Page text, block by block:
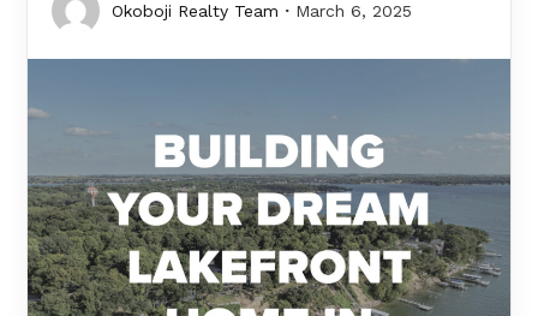
Okoboji Realty Team March 6, 2025